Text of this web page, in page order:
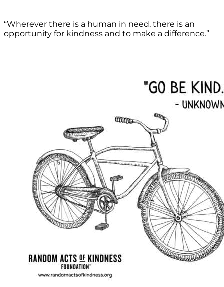
“Wherever there is a human in need, there is an
opportunity for kindness and to make a difference.”